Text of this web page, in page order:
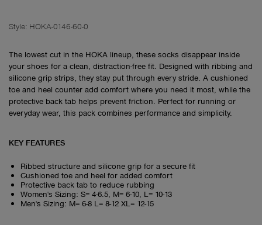
Style: HOKA-0146-60-0
The lowest cut in the HOKA lineup, these socks disappear inside
your shoes for a clean, distraction-free fit. Designed with ribbing and
silicone grip strips, they stay put through every stride. A cushioned
toe and heel counter add comfort where you need it most, while the
protective back tab helps prevent friction. Perfect for running or
everyday wear, this pack combines performance and simplicity.
KEY FEATURES
Ribbed structure and silicone grip for a secure fit
Cushioned toe and heel for added comfort
Protective back tab to reduce rubbing
Women's Sizing: S= 4-6.5, M= 6-10, L= 10-13
Men's Sizing: M= 6-8 L= 8-12 XL= 12-15